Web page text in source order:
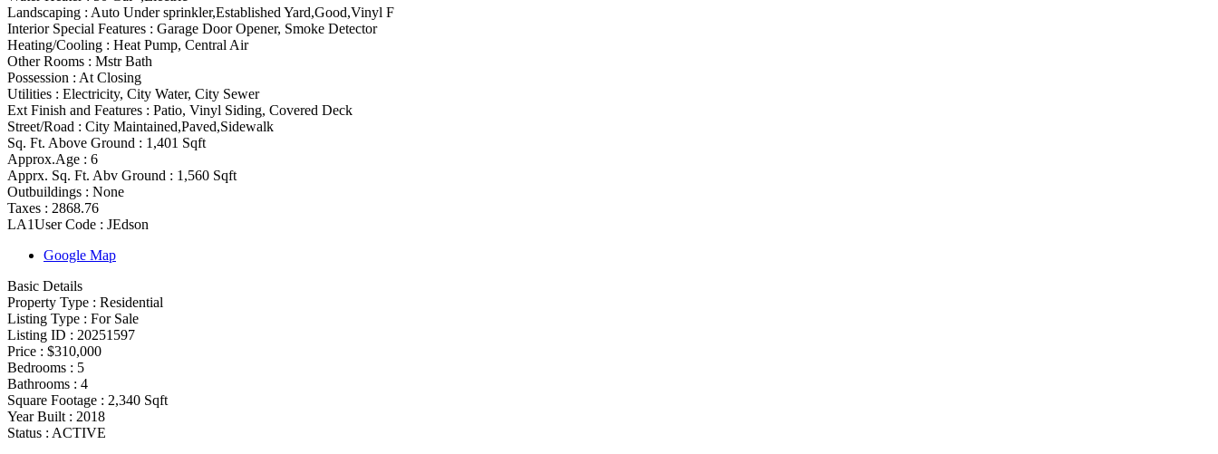
Landscaping : Auto Under sprinkler,Established Yard,Good,Vinyl F
Interior Special Features : Garage Door Opener, Smoke Detector
Heating/Cooling : Heat Pump, Central Air
Other Rooms : Mstr Bath
Possession : At Closing
Utilities : Electricity, City Water, City Sewer
Ext Finish and Features : Patio, Vinyl Siding, Covered Deck
Street/Road : City Maintained,Paved,Sidewalk
Sq. Ft. Above Ground : 1,401 Sqft
Approx.Age : 6
Apprx. Sq. Ft. Abv Ground : 1,560 Sqft
Outbuildings : None
Taxes : 2868.76
LA1User Code : JEdson
Google Map
Basic Details
Property Type : Residential
Listing Type : For Sale
Listing ID : 20251597
Price : $310,000
Bedrooms : 5
Bathrooms : 4
Square Footage : 2,340 Sqft
Year Built : 2018
Status : ACTIVE